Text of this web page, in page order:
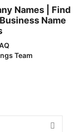
Names | Find
Name
Team